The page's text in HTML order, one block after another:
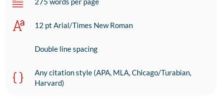
12 pt Arial/Times New Roman
Double line spacing
Any citation style (APA, MLA, Chicago/Turabian,
Harvard)